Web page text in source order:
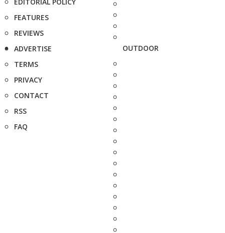
FEATURES
REVIEWS
ADVERTISE
TERMS
PRIVACY
CONTACT
RSS
FAQ
OUTDOOR